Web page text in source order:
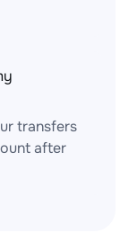
transfers
after